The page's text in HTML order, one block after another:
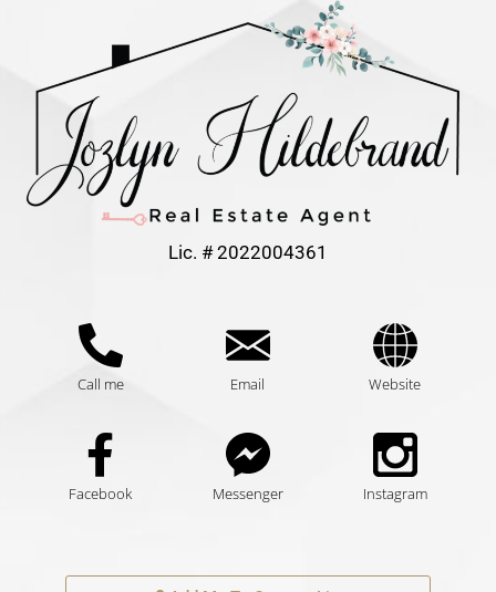
Lic. # 2022004361
Call me Email Website
Facebook Messenger Instagram